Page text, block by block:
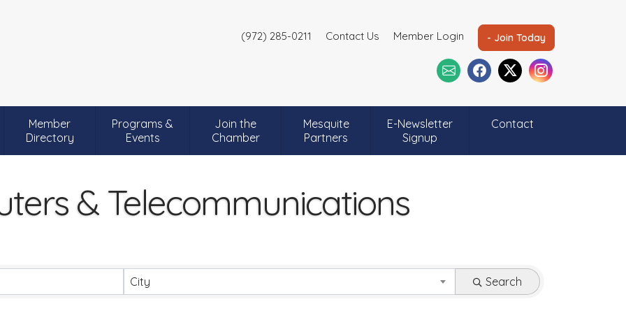
(972) 285-0211 Contact Us Member Login - Join Today
Member
Directory
Programs &
Events
Join the
Chamber
Mesquite
Partners
E-Newsletter
Signup
Contact
& Telecommunications
City Search